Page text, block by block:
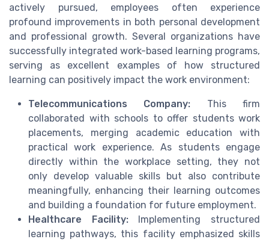
actively pursued, employees often experience
profound improvements in both personal development
and professional growth. Several organizations have
successfully integrated work-based learning programs,
serving as excellent examples of how structured
learning can positively impact the work environment:
Telecommunications Company: This firm
collaborated with schools to offer students work
placements, merging academic education with
practical work experience. As students engage
directly within the workplace setting, they not
only develop valuable skills but also contribute
meaningfully, enhancing their learning outcomes
and building a foundation for future employment.
Healthcare Facility:Implementing structured
learning pathways, this facility emphasized skills